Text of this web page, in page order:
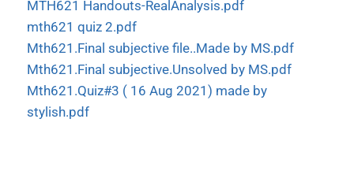
MTH621 Handouts-RealAnalysis.pdf
mth621 quiz 2.pdf
Mth621.Final subjective file..Made by MS.pdf
Mth621.Final subjective.Unsolved by MS.pdf
Mth621.Quiz#3 ( 16 Aug 2021) made by
stylish.pdf